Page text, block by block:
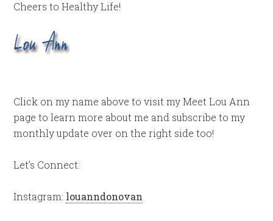
Cheers to Healthy Life!
Click on my name above to visit my Meet Lou Ann
page to learn more about me and subscribe to my
monthly update over on the right side too!
Let’s Connect:
Instagram: louanndonovan